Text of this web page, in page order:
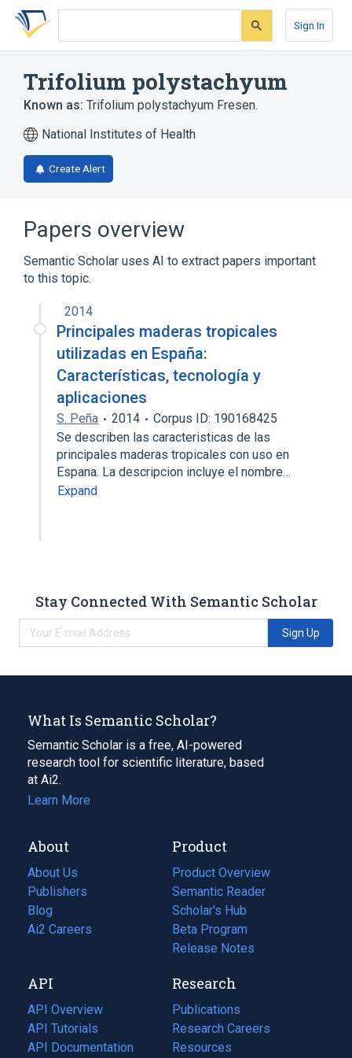
Skip
search
Skip
Skip
account
Sign In
Trifolium polystachyum
Known as: Trifolium polystachyum Fresen.
National Institutes of Health
Create Alert
Papers overview
Semantic Scholar uses AI to extract papers important
to this topic.
2014
Principales maderas tropicales
utilizadas en España:
Características, tecnología y
aplicaciones
S. Peña 2014
Corpus ID: 190168425
Se describen las caracteristicas de las
principales maderas tropicales con uso en
Espana. La descripcion incluye el nombre…
Expand
Stay Connected With Semantic Scholar
Sign Up
What Is Semantic Scholar?
Semantic Scholar is a free, AI-powered
research tool for scientific literature, based
at Ai2.
Learn More
About
About Us
Publishers
Blog
(opens
in
tab)
Ai2 Careers
(opens
new
tab)
Product
Product Overview
Semantic Reader
Scholar's Hub
Beta Program
Release Notes
API
API Overview
API Tutorials
API Documentation
(opens
Research
Publications
(opens
in
a
Research Careers
(opens
in
Resources
(opens